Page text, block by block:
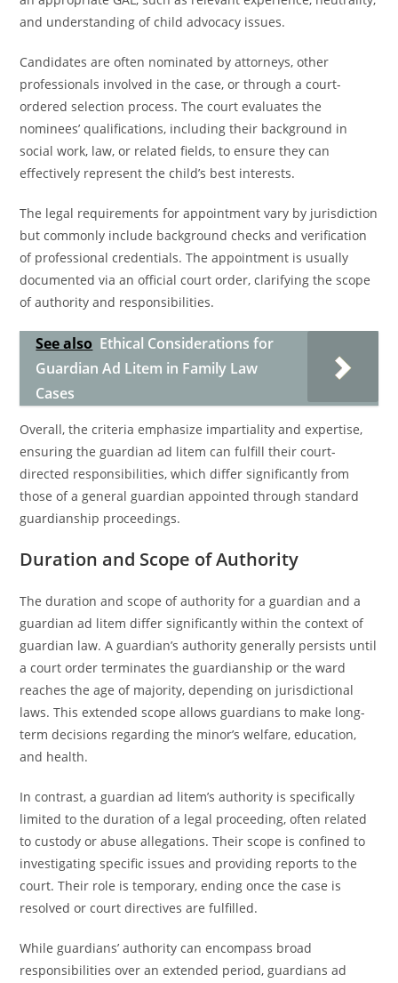
and understanding of child advocacy issues.
Candidates are often nominated by attorneys, other
professionals involved in the case, or through a court-
ordered selection process. The court evaluates the
nominees’ qualifications, including their background in
social work, law, or related fields, to ensure they can
effectively represent the child’s best interests.
The legal requirements for appointment vary by jurisdiction
but commonly include background checks and verification
of professional credentials. The appointment is usually
documented via an official court order, clarifying the scope
of authority and responsibilities.
See also Ethical Considerations for
Guardian Ad Litem in Family Law
Cases
Overall, the criteria emphasize impartiality and expertise,
ensuring the guardian ad litem can fulfill their court-
directed responsibilities, which differ significantly from
those of a general guardian appointed through standard
guardianship proceedings.
Duration and Scope of Authority
The duration and scope of authority for a guardian and a
guardian ad litem differ significantly within the context of
guardian law. A guardian’s authority generally persists until
a court order terminates the guardianship or the ward
reaches the age of majority, depending on jurisdictional
laws. This extended scope allows guardians to make long-
term decisions regarding the minor’s welfare, education,
and health.
In contrast, a guardian ad litem’s authority is specifically
limited to the duration of a legal proceeding, often related
to custody or abuse allegations. Their scope is confined to
investigating specific issues and providing reports to the
court. Their role is temporary, ending once the case is
resolved or court directives are fulfilled.
While guardians’ authority can encompass broad
responsibilities over an extended period, guardians ad